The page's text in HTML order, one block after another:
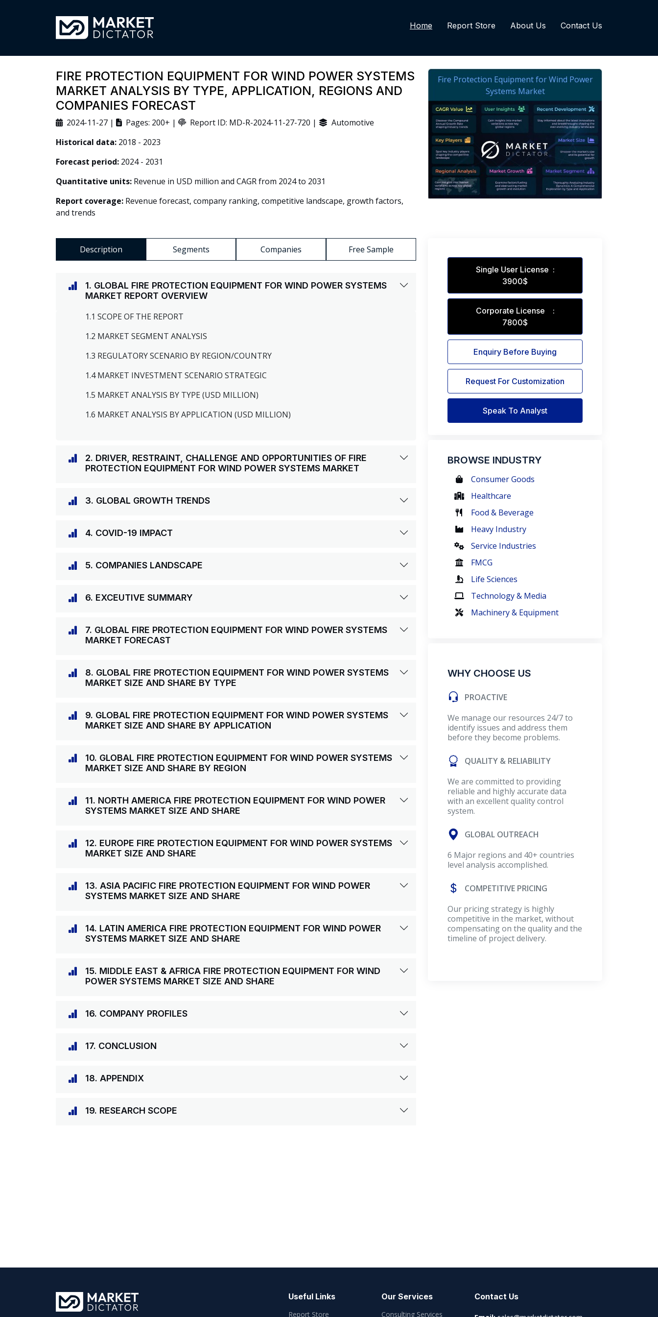
Home Report Store About Us Contact Us
FIRE PROTECTION EQUIPMENT FOR WIND POWER SYSTEMS
MARKET ANALYSIS BY TYPE, APPLICATION, REGIONS AND
COMPANIES FORECAST
2024-11-27 | Pages: 200+ | Report ID: MD-R-2024-11-27-720 |
Automotive
Historical data: 2018 - 2023
Forecast period: 2024 - 2031
Quantitative units: Revenue in USD million and CAGR from 2024 to 2031
Report coverage: Revenue forecast, company ranking, competitive landscape, growth factors,
and trends
Description Segments Companies Free Sample
1. GLOBAL FIRE PROTECTION EQUIPMENT FOR WIND POWER SYSTEMS
MARKET REPORT OVERVIEW
1.1 SCOPE OF THE REPORT
1.2 MARKET SEGMENT ANALYSIS
1.3 REGULATORY SCENARIO BY REGION/COUNTRY
1.4 MARKET INVESTMENT SCENARIO STRATEGIC
1.5 MARKET ANALYSIS BY TYPE (USD MILLION)
1.6 MARKET ANALYSIS BY APPLICATION (USD MILLION)
2. DRIVER, RESTRAINT, CHALLENGE AND OPPORTUNITIES OF FIRE
PROTECTION EQUIPMENT FOR WIND POWER SYSTEMS MARKET
3. GLOBAL GROWTH TRENDS
4. COVID-19 IMPACT
5. COMPANIES LANDSCAPE
6. EXCEUTIVE SUMMARY
7. GLOBAL FIRE PROTECTION EQUIPMENT FOR WIND POWER SYSTEMS
MARKET FORECAST
8. GLOBAL FIRE PROTECTION EQUIPMENT FOR WIND POWER SYSTEMS
MARKET SIZE AND SHARE BY TYPE
9. GLOBAL FIRE PROTECTION EQUIPMENT FOR WIND POWER SYSTEMS
MARKET SIZE AND SHARE BY APPLICATION
10. GLOBAL FIRE PROTECTION EQUIPMENT FOR WIND POWER SYSTEMS
MARKET SIZE AND SHARE BY REGION
11. NORTH AMERICA FIRE PROTECTION EQUIPMENT FOR WIND POWER
SYSTEMS MARKET SIZE AND SHARE
12. EUROPE FIRE PROTECTION EQUIPMENT FOR WIND POWER SYSTEMS
MARKET SIZE AND SHARE
13. ASIA PACIFIC FIRE PROTECTION EQUIPMENT FOR WIND POWER
SYSTEMS MARKET SIZE AND SHARE
14. LATIN AMERICA FIRE PROTECTION EQUIPMENT FOR WIND POWER
SYSTEMS MARKET SIZE AND SHARE
15. MIDDLE EAST & AFRICA FIRE PROTECTION EQUIPMENT FOR WIND
POWER SYSTEMS MARKET SIZE AND SHARE
16. COMPANY PROFILES
17. CONCLUSION
18. APPENDIX
19. RESEARCH SCOPE
Single User License :
3900$
Corporate License :
7800$
Enquiry Before Buying
Request For Customization
Speak To Analyst
BROWSE INDUSTRY
Consumer Goods
Healthcare
Food & Beverage
Heavy Industry
Service Industries
FMCG
Life Sciences
Technology & Media
Machinery & Equipment
WHY CHOOSE US
PROACTIVE
We manage our resources 24/7 to
identify issues and address them
before they become problems.
QUALITY & RELIABILITY
We are committed to providing
reliable and highly accurate data
with an excellent quality control
system.
GLOBAL OUTREACH
6 Major regions and 40+ countries
level analysis accomplished.
COMPETITIVE PRICING
Our pricing strategy is highly
competitive in the market, without
compensating on the quality and the
timeline of project delivery.
Useful Links
Report Store
Our Services
Consulting Services
Contact Us